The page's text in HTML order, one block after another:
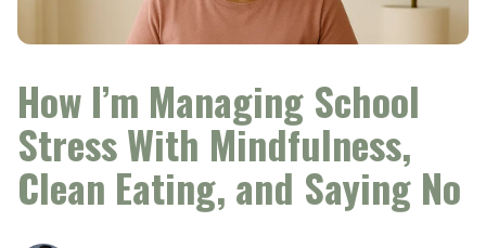
How I’m Managing School
Stress With Mindfulness,
Clean Eating, and Saying No